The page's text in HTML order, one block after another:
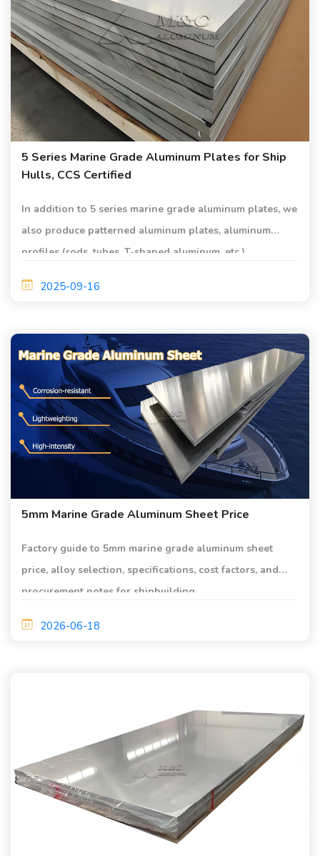
5 Series Marine Grade Aluminum Plates for Ship
Hulls, CCS Certified
In addition to 5 series marine grade aluminum plates, we
also produce patterned aluminum plates, aluminum
profiles (rods, tubes, T-shaped aluminum, etc.),
sizes can be customized according to custom
2025-09-16
5mm Marine Grade Aluminum Sheet Price
Factory guide to 5mm marine grade aluminum sheet
price, alloy selection, specifications, cost factors, and
procurement notes for shipbuilding.
2026-06-18